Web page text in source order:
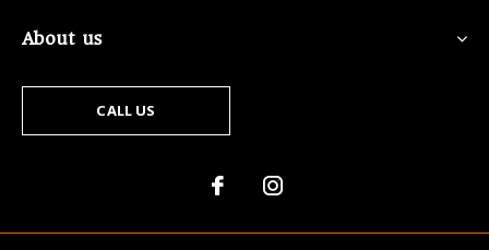
About us
CALL US